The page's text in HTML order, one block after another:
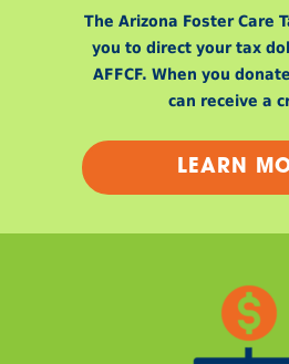
The Arizona Foster Care
you to direct your tax
AFFCF. When you
can receive a
LEARN